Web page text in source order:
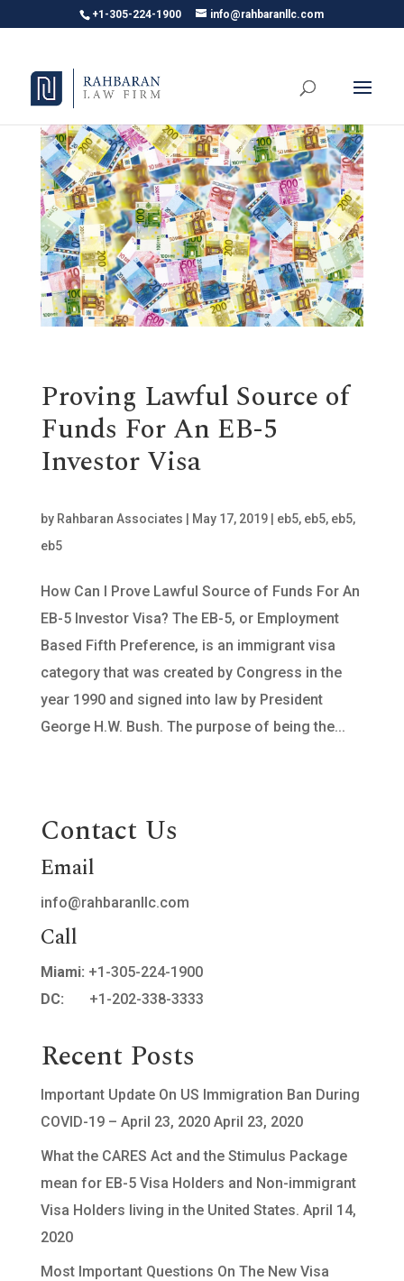
+1-305-224-1900 info@rahbaranllc.com
Proving Lawful Source of
Funds For An EB-5
Investor Visa
by Rahbaran Associates May 17, 2019| eb5, eb5, eb5,
eb5
How Can I Prove Lawful Source of Funds For An
EB-5 Investor Visa? The EB-5, or Employment
Based Fifth Preference, is an immigrant visa
category that was created by Congress in the
year 1990 and signed into law by President
George H.W. Bush. The purpose of being the...
Contact Us
Email
info@rahbaranllc.com
Call
Miami: +1-305-224-1900
DC:
+1-202-338-3333
Recent Posts
Important Update On US Immigration Ban During
COVID-19 – April 23, 2020 April 23, 2020
What the CARES Act and the Stimulus Package
mean for EB-5 Visa Holders and Non-immigrant
Visa Holders living in the United States. April 14,
2020
Most Important Questions On The New Visa